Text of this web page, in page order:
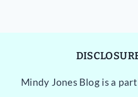
Mindy Jones Blog is a